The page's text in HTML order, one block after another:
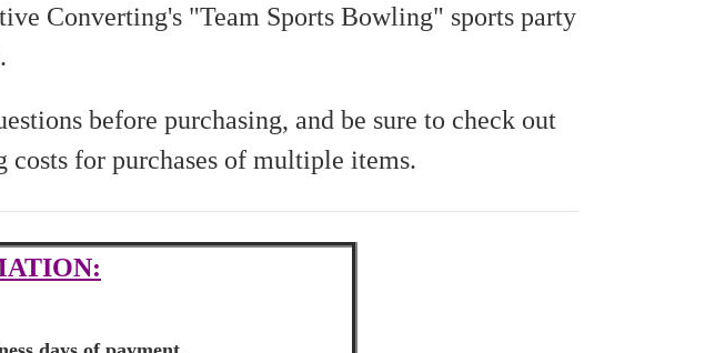
Converting's "Team Sports Bowling" sports party
before purchasing, and be sure to check out
costs for purchases of multiple items.